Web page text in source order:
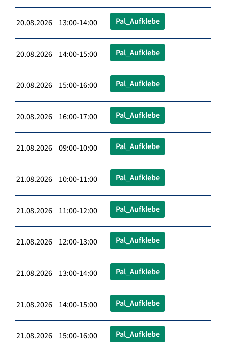
20.08.2026 13:00-14:00 Pal_Aufklebe
20.08.2026 14:00-15:00 Pal_Aufklebe
20.08.2026 15:00-16:00 Pal_Aufklebe
20.08.2026 16:00-17:00 Pal_Aufklebe
21.08.2026 09:00-10:00 Pal_Aufklebe
21.08.2026 10:00-11:00 Pal_Aufklebe
21.08.2026 11:00-12:00 Pal_Aufklebe
21.08.2026 12:00-13:00 Pal_Aufklebe
21.08.2026 13:00-14:00 Pal_Aufklebe
21.08.2026 14:00-15:00 Pal_Aufklebe
21.08.2026 15:00-16:00 Pal_Aufklebe